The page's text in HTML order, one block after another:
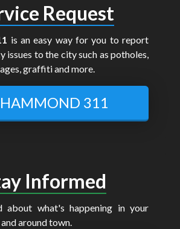
Request
is an easy way for you to report
issues to the city such as potholes,
graffiti and more.
HAMMOND 311
Informed
about what's happening in your
around town.